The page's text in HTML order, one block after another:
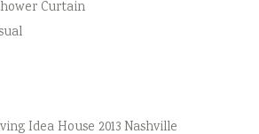
Curtain
Idea House 2013 Nashville